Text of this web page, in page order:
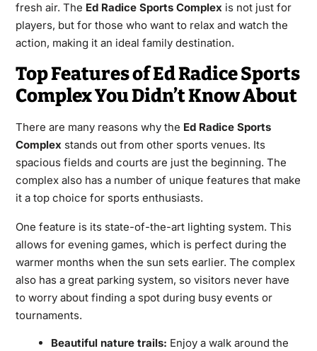
fresh air. The Ed Radice Sports Complexis not just for
players, but for those who want to relax and watch the
action, making it an ideal family destination.
Top Features of Ed Radice Sports
Complex You Didn’t Know About
There are many reasons why the Ed Radice Sports
Complexstands out from other sports venues. Its
spacious fields and courts are just the beginning. The
complex also has a number of unique features that make
it a top choice for sports enthusiasts.
One feature is its state-of-the-art lighting system. This
allows for evening games, which is perfect during the
warmer months when the sun sets earlier. The complex
also has a great parking system, so visitors never have
to worry about finding a spot during busy events or
tournaments.
Beautiful nature trails: Enjoy a walk around the